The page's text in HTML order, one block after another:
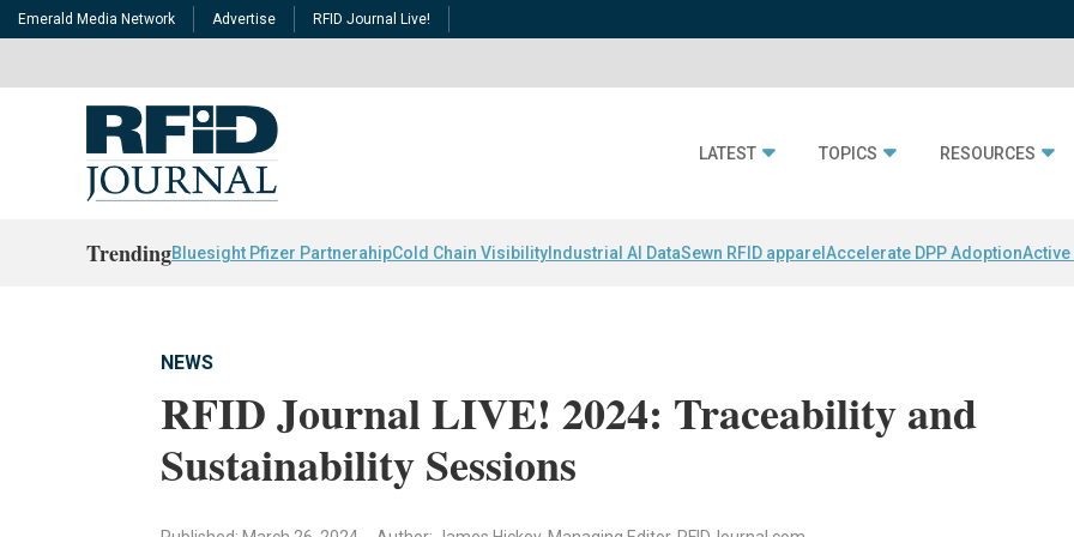
Emerald Media Network Advertise RFID Journal Live!
LATEST TOPICS RESOURCES
TrendingBluesight Pfizer PartnerahipCold Chain Visibility Industrial AI DataSewn RFID apparel Accelerate DPP AdoptionActive
NEWS
RFID Journal LIVE! 2024: Traceability and
Sustainability Sessions